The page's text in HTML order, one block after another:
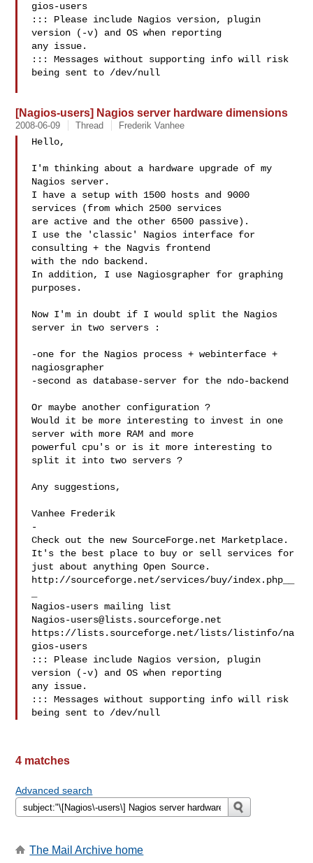
gios-users
::: Please include Nagios version, plugin
version (-v) and OS when reporting
any issue.
::: Messages without supporting info will risk
being sent to /dev/null
[Nagios-users] Nagios server hardware dimensions
2008-06-09 Thread Frederik Vanhee
Hello,
I'm thinking about a hardware upgrade of my
Nagios server.
I have a setup with 1500 hosts and 9000
services (from which 2500 services
are active and the other 6500 passive).
I use the 'classic' Nagios interface for
consulting + the Nagvis frontend
with the ndo backend.
In addition, I use Nagiosgrapher for graphing
purposes.
Now I'm in doubt if I would split the Nagios
server in two servers :
-one for the Nagios process + webinterface +
nagiosgrapher
-second as database-server for the ndo-backend
Or maybe another configuration ?
Would it be more interesting to invest in one
server with more RAM and more
powerful cpu's or is it more interesting to
split it into two servers ?
Any suggestions,
Vanhee Frederik
-
Check out the new SourceForge.net Marketplace.
It's the best place to buy or sell services for
just about anything Open Source.
http://sourceforge.net/services/buy/index.php__
Nagios-users@lists.sourceforge.net
https://lists.sourceforge.net/lists/listinfo/na
gios-users
::: Please include Nagios version, plugin
version (-v) and OS when reporting
any issue.
::: Messages without supporting info will risk
4 matches
Advanced search
The Mail Archive home